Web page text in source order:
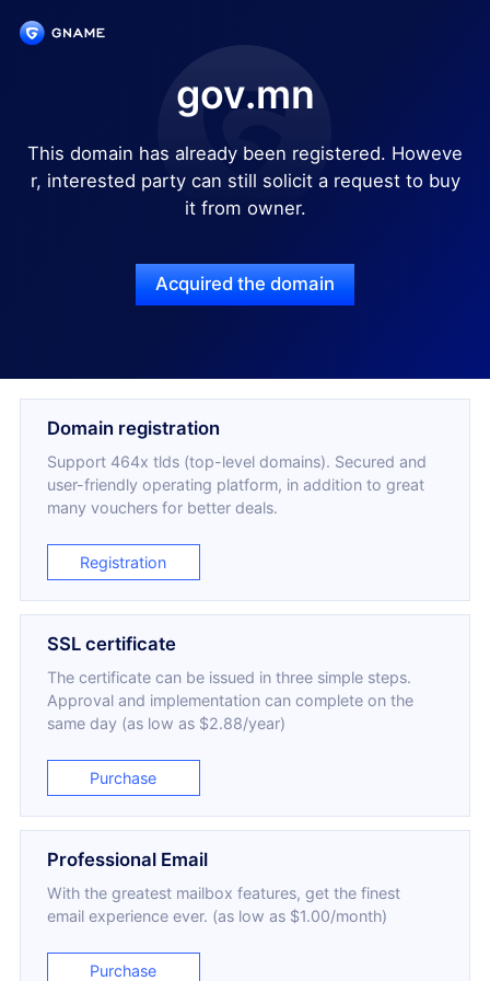
gov.mn
This domain has already been registered. Howeve
r, interested party can still solicit a request to buy
it from owner.
Acquired the domain
Domain registration
Support 464x tlds (top-level domains). Secured and
user-friendly operating platform, in addition to great
many vouchers for better deals.
Registration
SSL certificate
The certificate can be issued in three simple steps.
Approval and implementation can complete on the
same day (as low as $2.88/year)
Purchase
Professional Email
With the greatest mailbox features, get the finest
email experience ever. (as low as $1.00/month)
Purchase